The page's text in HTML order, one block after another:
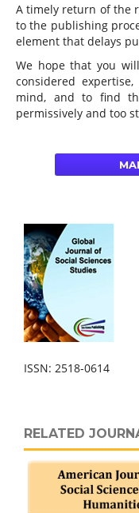
A timely return of the
to the publishing
element that delays
We hope that you
considered
mind, and to find
permissively and too
ISSN: 2518-0614
RELATED